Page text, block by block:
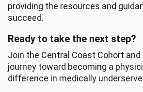
providing the resources and
succeed.
Ready to take the next step?
Join the Central Coast Cohort and
journey toward becoming a
difference in medically